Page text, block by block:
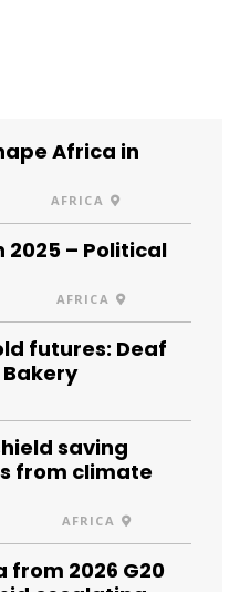
Africa in
AFRICA
2025 – Political
AFRICA
futures: Deaf
saving
from climate
AFRICA
from 2026 G20